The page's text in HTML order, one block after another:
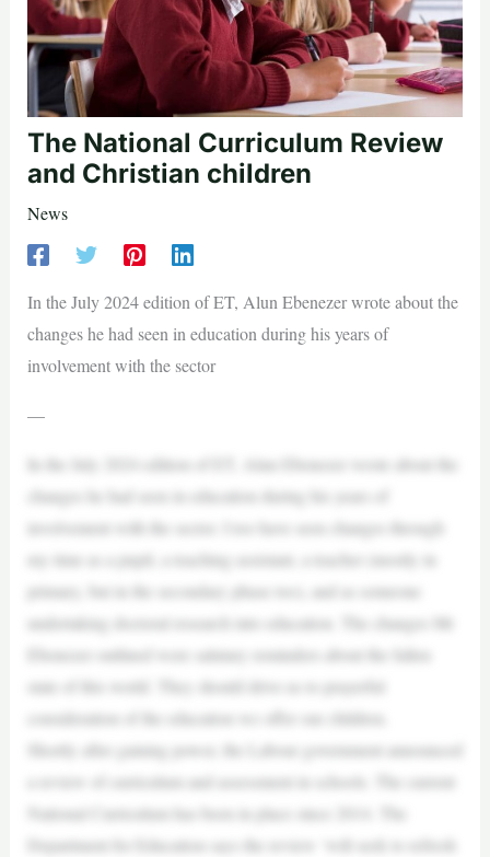
The National Curriculum Review
and Christian children
News
In the July 2024 edition of ET, Alun Ebenezer wrote about the
changes he had seen in education during his years of
involvement with the sector
—
In the July 2024 edition of ET, Alun Ebenezer wrote about the
changes he had seen in education during his years of
involvement with the sector. I too have seen changes through
my time as a pupil, a teaching assistant, a teacher (mostly in
primary, but in the secondary phase too), and as someone
undertaking doctoral research into education. The changes Mr
Ebenezer outlined were salutary reminders about the fallen
state of this world. They should drive us to prayerful
consideration of the education we offer our children.
Shortly after gaining power, the Labour government announced
a review of curriculum and assessment in schools. The current
National Curriculum has been in place since 2014. The
Department for Education says the review ‘will seek to refresh